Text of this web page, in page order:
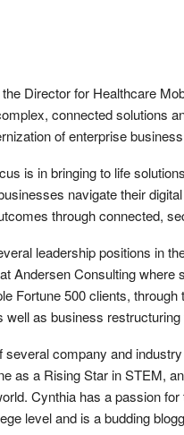
Director for Healthcare
connected solutions
of enterprise
is in bringing to life
navigate their
through connected,
leadership positions in
Andersen Consulting
Fortune 500 clients,
well as business
several company and
as a Rising Star in STEM,
Cynthia has a passion
level and is a budding